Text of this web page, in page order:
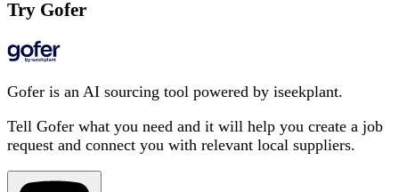
Try Gofer
Gofer is an AI sourcing tool powered by iseekplant.
Tell Gofer what you need and it will help you create a job
request and connect you with relevant local suppliers.